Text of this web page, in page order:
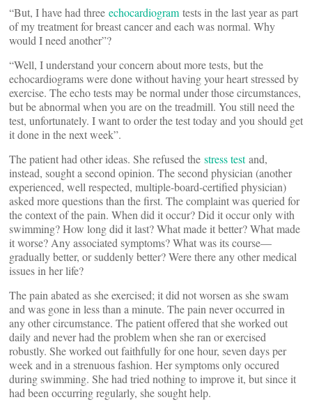
“But, I have had three echocardiogram tests in the last year as part
of my treatment for breast cancer and each was normal. Why
would I need another”?
“Well, I understand your concern about more tests, but the
echocardiograms were done without having your heart stressed by
exercise. The echo tests may be normal under those circumstances,
but be abnormal when you are on the treadmill. You still need the
test, unfortunately. I want to order the test today and you should get
it done in the next week”.
The patient had other ideas. She refused the stress testand,
instead, sought a second opinion. The second physician (another
experienced, well respected, multiple-board-certified physician)
asked more questions than the first. The complaint was queried for
the context of the pain. When did it occur? Did it occur only with
swimming? How long did it last? What made it better? What made
it worse? Any associated symptoms? What was its course—
gradually better, or suddenly better? Were there any other medical
issues in her life?
The pain abated as she exercised; it did not worsen as she swam
and was gone in less than a minute. The pain never occurred in
any other circumstance. The patient offered that she worked out
daily and never had the problem when she ran or exercised
robustly. She worked out faithfully for one hour, seven days per
week and in a strenuous fashion. Her symptoms only occured
during swimming. She had tried nothing to improve it, but since it
had been occurring regularly, she sought help.